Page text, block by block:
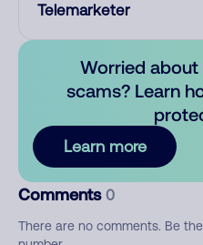
Telemarketer
Worried
scams? Learn
Learn more
Comments 0
There are no comments. Be